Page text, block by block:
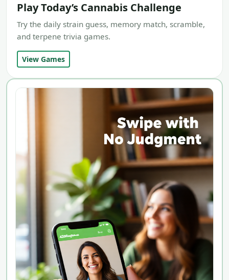
Play Today’s Cannabis Challenge
Try the daily strain guess, memory match, scramble,
and terpene trivia games.
View Games